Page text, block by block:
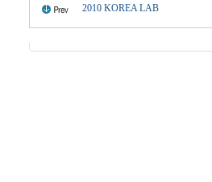
2010 KOREA LAB